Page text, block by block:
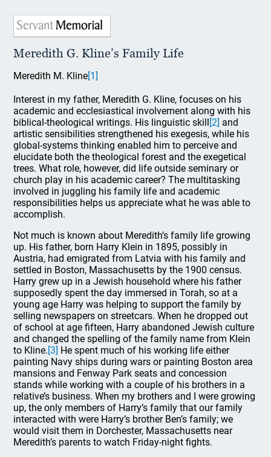
Meredith G. Kline’s Family Life
Meredith M. Kline[1]
Interest in my father, Meredith G. Kline, focuses on his
academic and ecclesiastical involvement along with his
biblical-theological writings. His linguistic skill[2] and
artistic sensibilities strengthened his exegesis, while his
global-systems thinking enabled him to perceive and
elucidate both the theological forest and the exegetical
trees. What role, however, did life outside seminary or
church play in his academic career? The multitasking
involved in juggling his family life and academic
responsibilities helps us appreciate what he was able to
accomplish.
Not much is known about Meredith’s family life growing
up. His father, born Harry Klein in 1895, possibly in
Austria, had emigrated from Latvia with his family and
settled in Boston, Massachusetts by the 1900 census.
Harry grew up in a Jewish household where his father
supposedly spent the day immersed in Torah, so at a
young age Harry was helping to support the family by
selling newspapers on streetcars. When he dropped out
of school at age fifteen, Harry abandoned Jewish culture
and changed the spelling of the family name from Klein
to Kline.[3] He spent much of his working life either
painting Navy ships during wars or painting Boston area
mansions and Fenway Park seats and concession
stands while working with a couple of his brothers in a
relative’s business. When my brothers and I were growing
up, the only members of Harry’s family that our family
interacted with were Harry’s brother Ben’s family; we
would visit them in Dorchester, Massachusetts near
Meredith’s parents to watch Friday-night fights.